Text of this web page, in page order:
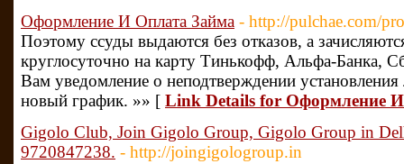
Оформление И Оплата Займа - http://pulchae.com/
Поэтому ссуды выдаются без отказов, а
круглосуточно на карту Тинькофф, Альфа-Банка,
Вам уведомление о неподтверждении установления
новый график. »» [ Link Details for Оформление
Gigolo Club, Join Gigolo Group, Gigolo Group in
9720847238. - http://joingigologroup.in